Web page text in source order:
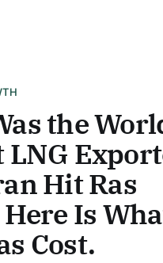
the
LNG
Hit Ras
Is
Cost.